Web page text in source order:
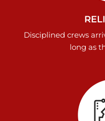
Disciplined crews
long as